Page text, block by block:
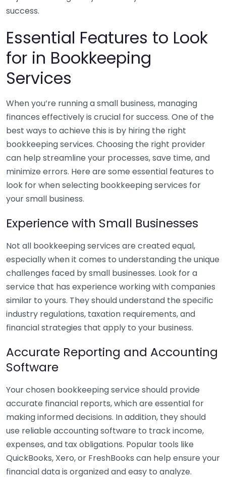
success.
Essential Features to Look
for in Bookkeeping
Services
When you’re running a small business, managing
finances effectively is crucial for success. One of the
best ways to achieve this is by hiring the right
bookkeeping services. Choosing the right provider
can help streamline your processes, save time, and
minimize errors. Here are some essential features to
look for when selecting bookkeeping services for
your small business.
Experience with Small Businesses
Not all bookkeeping services are created equal,
especially when it comes to understanding the unique
challenges faced by small businesses. Look for a
service that has experience working with companies
similar to yours. They should understand the specific
industry regulations, taxation requirements, and
financial strategies that apply to your business.
Accurate Reporting and Accounting
Software
Your chosen bookkeeping service should provide
accurate financial reports, which are essential for
making informed decisions. In addition, they should
use reliable accounting software to track income,
expenses, and tax obligations. Popular tools like
QuickBooks, Xero, or FreshBooks can help ensure your
financial data is organized and easy to analyze.